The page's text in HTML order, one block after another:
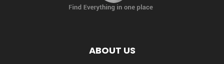
ABOUT US